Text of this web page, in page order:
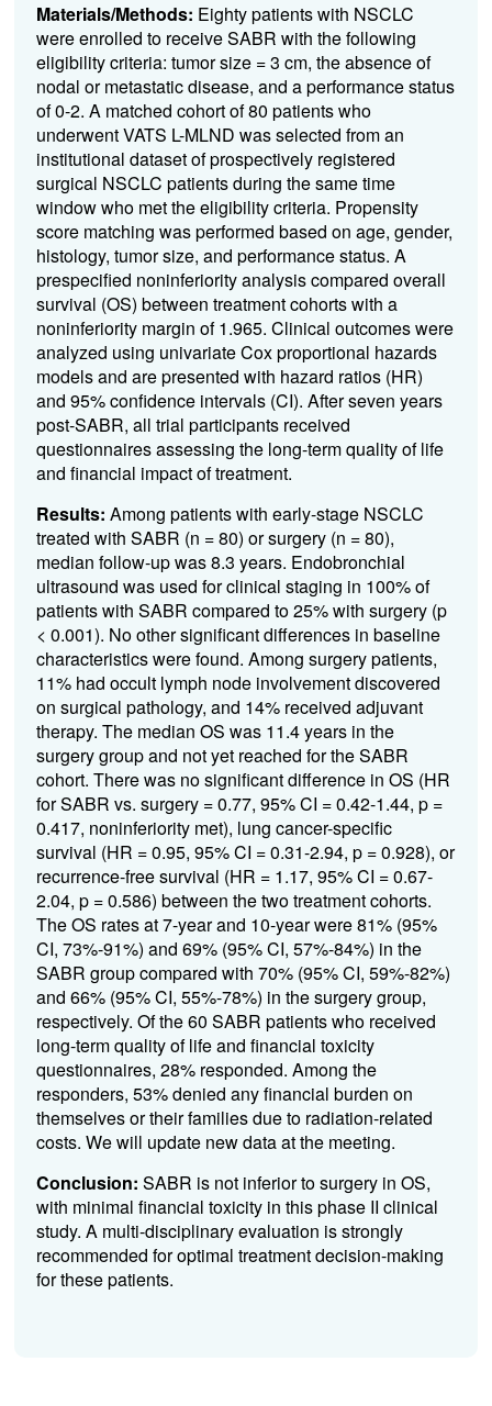
Materials/Methods: Eighty patients with NSCLC
were enrolled to receive SABR with the following
eligibility criteria: tumor size = 3 cm, the absence of
nodal or metastatic disease, and a performance status
of 0-2. A matched cohort of 80 patients who
underwent VATS L-MLND was selected from an
institutional dataset of prospectively registered
surgical NSCLC patients during the same time
window who met the eligibility criteria. Propensity
score matching was performed based on age, gender,
histology, tumor size, and performance status. A
prespecified noninferiority analysis compared overall
survival (OS) between treatment cohorts with a
noninferiority margin of 1.965. Clinical outcomes were
analyzed using univariate Cox proportional hazards
models and are presented with hazard ratios (HR)
and 95% confidence intervals (CI). After seven years
post-SABR, all trial participants received
questionnaires assessing the long-term quality of life
and financial impact of treatment.
Results: Among patients with early-stage NSCLC
treated with SABR (n = 80) or surgery (n = 80),
median follow-up was 8.3 years. Endobronchial
ultrasound was used for clinical staging in 100% of
patients with SABR compared to 25% with surgery (p
< 0.001). No other significant differences in baseline
characteristics were found. Among surgery patients,
11% had occult lymph node involvement discovered
on surgical pathology, and 14% received adjuvant
therapy. The median OS was 11.4 years in the
surgery group and not yet reached for the SABR
cohort. There was no significant difference in OS (HR
for SABR vs. surgery = 0.77, 95% CI = 0.42-1.44, p =
0.417, noninferiority met), lung cancer-specific
survival (HR = 0.95, 95% CI = 0.31-2.94, p = 0.928), or
recurrence-free survival (HR = 1.17, 95% CI = 0.67-
2.04, p = 0.586) between the two treatment cohorts.
The OS rates at 7-year and 10-year were 81% (95%
CI, 73%-91%) and 69% (95% CI, 57%-84%) in the
SABR group compared with 70% (95% CI, 59%-82%)
and 66% (95% CI, 55%-78%) in the surgery group,
respectively. Of the 60 SABR patients who received
long-term quality of life and financial toxicity
questionnaires, 28% responded. Among the
responders, 53% denied any financial burden on
themselves or their families due to radiation-related
costs. We will update new data at the meeting.
Conclusion: SABR is not inferior to surgery in OS,
with minimal financial toxicity in this phase II clinical
study. A multi-disciplinary evaluation is strongly
recommended for optimal treatment decision-making
for these patients.